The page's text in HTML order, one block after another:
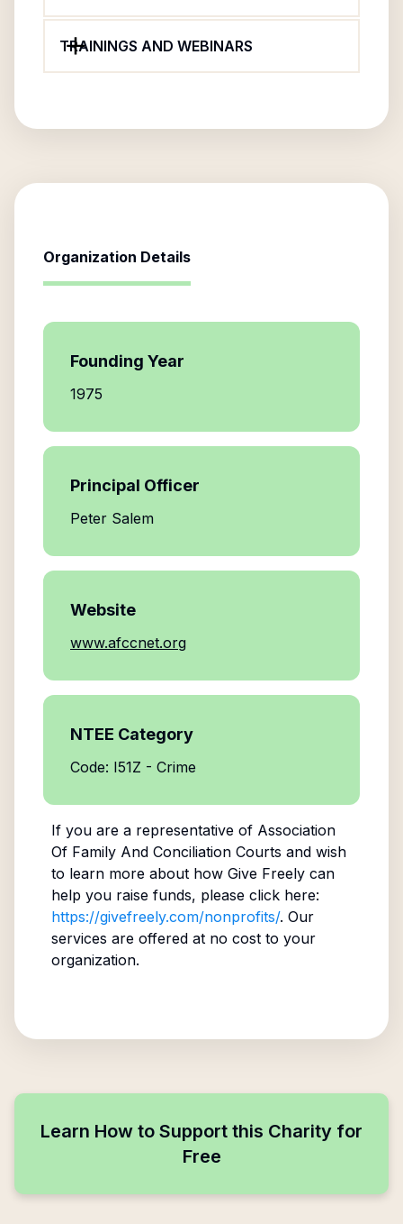
TRAININGS AND WEBINARS
Organization Details
Founding Year
1975
Principal Officer
Peter Salem
Website
www.afccnet.org
NTEE Category
Code: I51Z - Crime
If you are a representative of Association
Of Family And Conciliation Courts and wish
to learn more about how Give Freely can
help you raise funds, please click here:
https://givefreely.com/nonprofits/. Our
services are offered at no cost to your
organization.
Learn How to Support this Charity for
Free